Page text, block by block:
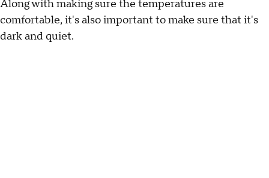
Along with making sure the temperatures are
comfortable, it's also important to make sure that it's
dark and quiet.